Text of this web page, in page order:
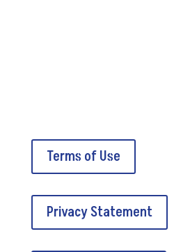
Terms of Use
Privacy Statement